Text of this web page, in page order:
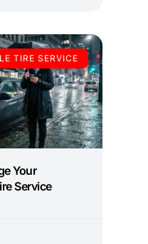
TIRE SERVICE
Your
Service